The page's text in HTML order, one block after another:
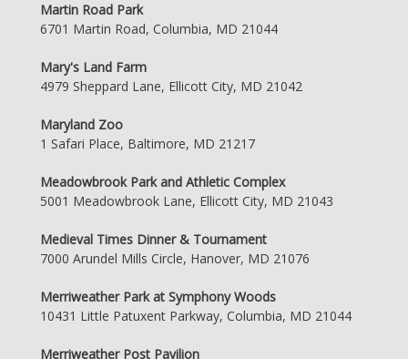
Martin Road Park
6701 Martin Road, Columbia, MD 21044
Mary's Land Farm
4979 Sheppard Lane, Ellicott City, MD 21042
Maryland Zoo
1 Safari Place, Baltimore, MD 21217
Meadowbrook Park and Athletic Complex
5001 Meadowbrook Lane, Ellicott City, MD 21043
Medieval Times Dinner & Tournament
7000 Arundel Mills Circle, Hanover, MD 21076
Merriweather Park at Symphony Woods
10431 Little Patuxent Parkway, Columbia, MD 21044
Merriweather Post Pavilion